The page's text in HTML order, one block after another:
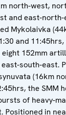
north-west,
and east-
Mykolaivka
and
152mm
south-east.
(16km
the SMM
of heavy-
Positioned in